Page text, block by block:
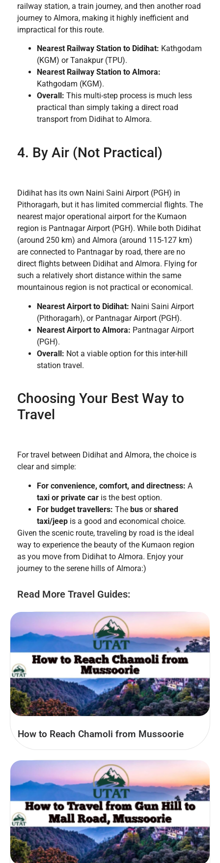
railway station, a train journey, and then another road
journey to Almora, making it highly inefficient and
impractical for this route.
Nearest Railway Station to Didihat: Kathgodam
(KGM) or Tanakpur (TPU).
Nearest Railway Station to Almora:
Kathgodam (KGM).
Overall: This multi-step process is much less
practical than simply taking a direct road
transport from Didihat to Almora.
4. By Air (Not Practical)
Didihat has its own Naini Saini Airport (PGH) in
Pithoragarh, but it has limited commercial flights. The
nearest major operational airport for the Kumaon
region is Pantnagar Airport (PGH). While both Didihat
(around 250 km) and Almora (around 115-127 km)
are connected to Pantnagar by road, there are no
direct flights between Didihat and Almora. Flying for
such a relatively short distance within the same
mountainous region is not practical or economical.
Nearest Airport to Didihat: Naini Saini Airport
(Pithoragarh), or Pantnagar Airport (PGH).
Nearest Airport to Almora: Pantnagar Airport
(PGH).
Overall: Not a viable option for this inter-hill
station travel.
Choosing Your Best Way to
Travel
For travel between Didihat and Almora, the choice is
clear and simple:
For convenience, comfort, and directness: A
taxi or private car is the best option.
For budget travellers: The bus orshared
taxi/jeep is a good and economical choice.
Given the scenic route, traveling by road is the ideal
way to experience the beauty of the Kumaon region
as you move from Didihat to Almora. Enjoy your
journey to the serene hills of Almora:)
Read More Travel Guides:
How to Reach Chamoli from Mussoorie